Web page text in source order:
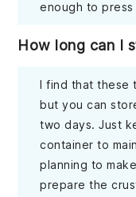
enough to
How long can I
I find that
but you can
two days. Just
container to
planning to
prepare the